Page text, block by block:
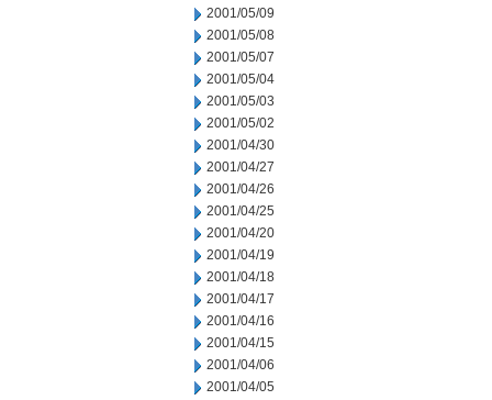
2001/05/09
2001/05/08
2001/05/07
2001/05/04
2001/05/03
2001/05/02
2001/04/30
2001/04/27
2001/04/26
2001/04/25
2001/04/20
2001/04/19
2001/04/18
2001/04/17
2001/04/16
2001/04/15
2001/04/06
2001/04/05